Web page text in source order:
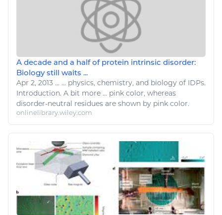
A decade and a half of protein intrinsic disorder:
Biology still waits ...
Apr 2, 2013 ... ... physics, chemistry, and biology of IDPs.
Introduction. A bit more ... pink color, whereas
disorder-neutral residues are shown by pink color.
onlinelibrary.wiley.com